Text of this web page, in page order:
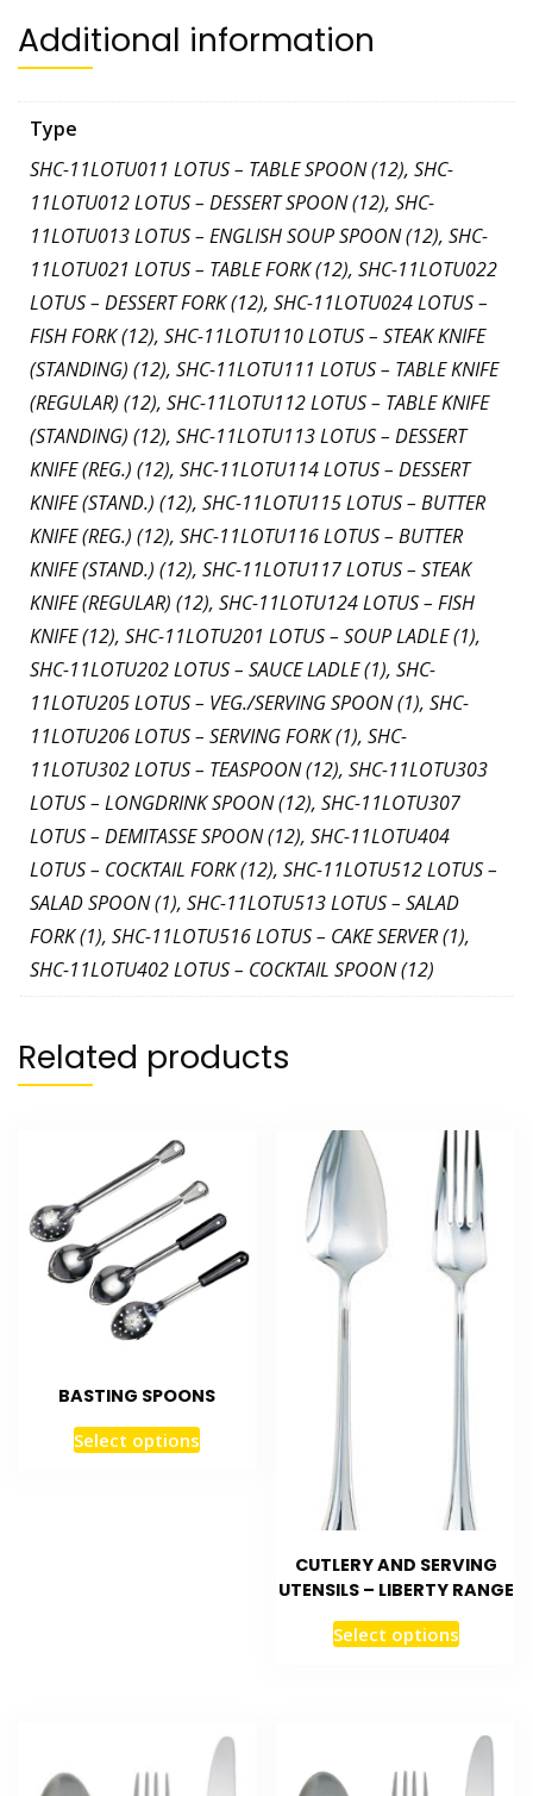
Additional information
Type
SHC-11LOTU011 LOTUS – TABLE SPOON (12), SHC-
11LOTU012 LOTUS – DESSERT SPOON (12), SHC-
11LOTU013 LOTUS – ENGLISH SOUP SPOON (12), SHC-
11LOTU021 LOTUS – TABLE FORK (12), SHC-11LOTU022
LOTUS – DESSERT FORK (12), SHC-11LOTU024 LOTUS –
FISH FORK (12), SHC-11LOTU110 LOTUS – STEAK KNIFE
(STANDING) (12), SHC-11LOTU111 LOTUS – TABLE KNIFE
(REGULAR) (12), SHC-11LOTU112 LOTUS – TABLE KNIFE
(STANDING) (12), SHC-11LOTU113 LOTUS – DESSERT
KNIFE (REG.) (12), SHC-11LOTU114 LOTUS – DESSERT
KNIFE (STAND.) (12), SHC-11LOTU115 LOTUS – BUTTER
KNIFE (REG.) (12), SHC-11LOTU116 LOTUS – BUTTER
KNIFE (STAND.) (12), SHC-11LOTU117 LOTUS – STEAK
KNIFE (REGULAR) (12), SHC-11LOTU124 LOTUS – FISH
KNIFE (12), SHC-11LOTU201 LOTUS – SOUP LADLE (1),
SHC-11LOTU202 LOTUS – SAUCE LADLE (1), SHC-
11LOTU205 LOTUS – VEG./SERVING SPOON (1), SHC-
11LOTU206 LOTUS – SERVING FORK (1), SHC-
11LOTU302 LOTUS – TEASPOON (12), SHC-11LOTU303
LOTUS – LONGDRINK SPOON (12), SHC-11LOTU307
LOTUS – DEMITASSE SPOON (12), SHC-11LOTU404
LOTUS – COCKTAIL FORK (12), SHC-11LOTU512 LOTUS –
SALAD SPOON (1), SHC-11LOTU513 LOTUS – SALAD
FORK (1), SHC-11LOTU516 LOTUS – CAKE SERVER (1),
SHC-11LOTU402 LOTUS – COCKTAIL SPOON (12)
Related products
BASTING SPOONS
Select options
CUTLERY AND SERVING
UTENSILS – LIBERTY RANGE
Select options